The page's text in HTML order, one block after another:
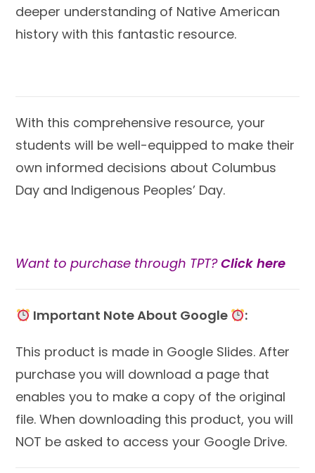
deeper understanding of Native American
history with this fantastic resource.
With this comprehensive resource,your
students will be well-equipped to make their
own informed decisions about Columbus
Day and Indigenous Peoples’ Day.
Want to purchase through TPT?Click here
Important Note About Google :
This product is made in Google Slides. After
purchase you will download a page that
enables you to make a copy of the original
file. When downloading this product, you will
NOT be asked to access your Google Drive.